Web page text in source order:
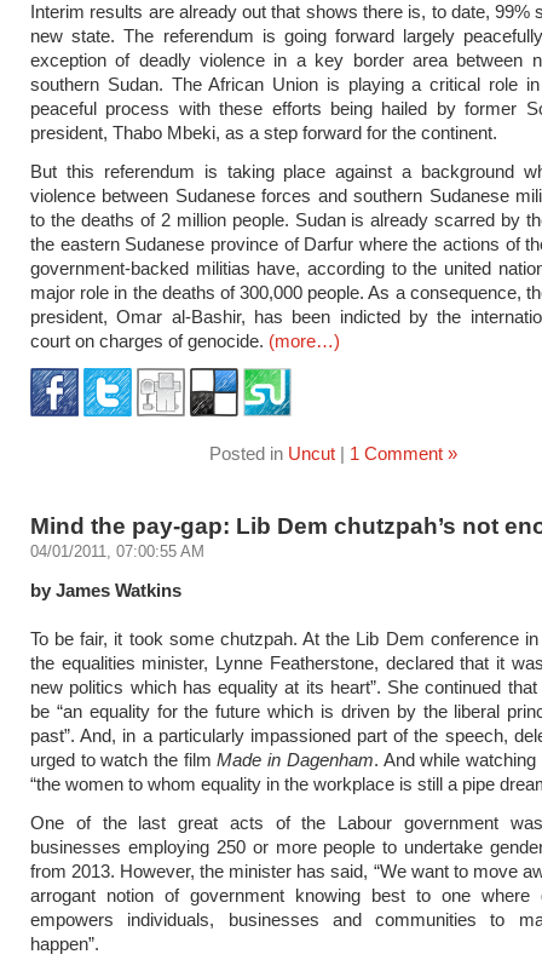
Interim results are already out that shows there is, to date, 99%
new state. The referendum is going forward largely
exception of deadly violence in a key border area between
southern Sudan. The African Union is playing a critical role
peaceful process with these efforts being hailed by former
president, Thabo Mbeki, as a step forward for the continent.
But this referendum is taking place against a background
violence between Sudanese forces and southern Sudanese
to the deaths of 2 million people. Sudan is already scarred by
the eastern Sudanese province of Darfur where the actions of
government-backed militias have, according to the united
major role in the deaths of 300,000 people. As a consequence,
president, Omar al-Bashir, has been indicted by the
court on charges of genocide. (more…)
Posted in Uncut| 1 Comment »
Mind the pay-gap: Lib Dem chutzpah’s not
04/01/2011, 07:00:55 AM
by James Watkins
To be fair, it took some chutzpah. At the Lib Dem conference in
the equalities minister, Lynne Featherstone, declared that it
new politics which has equality at its heart”. She continued
be “an equality for the future which is driven by the liberal
past”. And, in a particularly impassioned part of the speech,
urged to watch the filmMade in Dagenham. And while
“the women to whom equality in the workplace is still a pipe
One of the last great acts of the Labour government
businesses employing 250 or more people to undertake
from 2013. However, the minister has said, “We want to move
arrogant notion of government knowing best to one where
empowers individuals, businesses and communities to
happen”.